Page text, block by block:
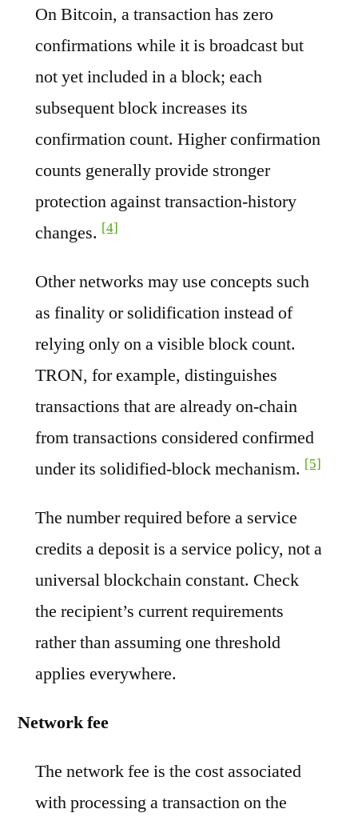
On Bitcoin, a transaction has zero
confirmations while it is broadcast but
not yet included in a block; each
subsequent block increases its
confirmation count. Higher confirmation
counts generally provide stronger
protection against transaction-history
changes. [4]
Other networks may use concepts such
as finality or solidification instead of
relying only on a visible block count.
TRON, for example, distinguishes
transactions that are already on-chain
from transactions considered confirmed
under its solidified-block mechanism. [5]
The number required before a service
credits a deposit is a service policy, not a
universal blockchain constant. Check
the recipient’s current requirements
rather than assuming one threshold
applies everywhere.
Network fee
The network fee is the cost associated
with processing a transaction on the